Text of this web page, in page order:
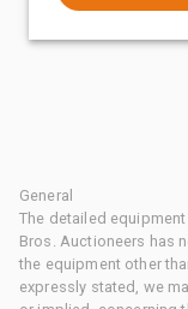
General
The detailed
Bros. Auctioneers has
the equipment other
expressly stated, we